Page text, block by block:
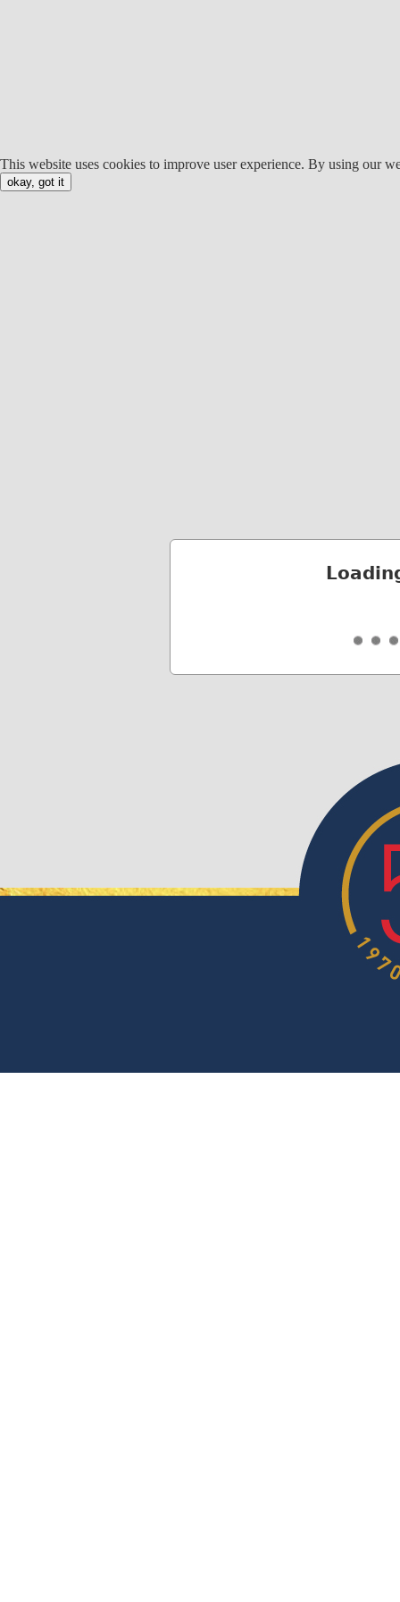
This website uses cookies to improve user experience. By using our
okay, got it